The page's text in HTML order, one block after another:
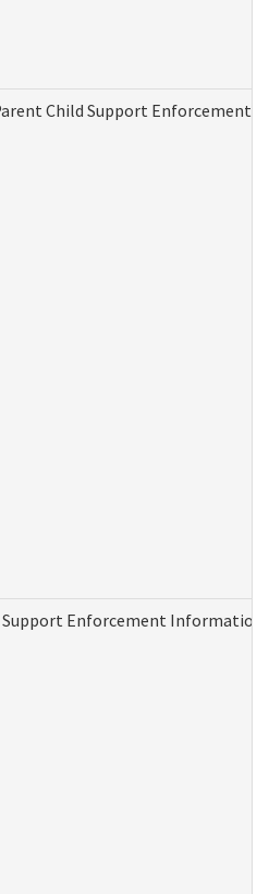
Child Support Enforcement
Support Enforcement Information